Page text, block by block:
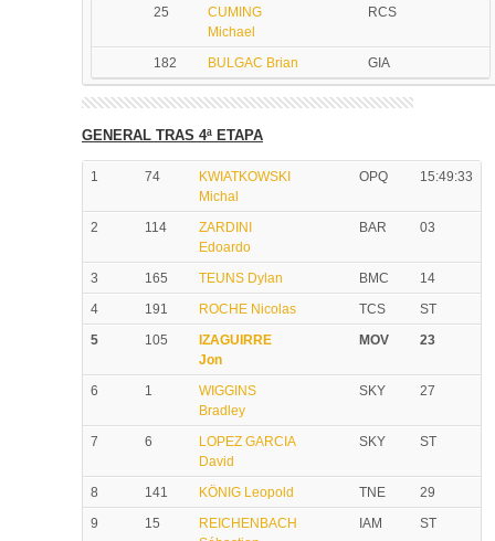
25
CUMING
Michael
RCS
182 BULGAC Brian GIA
GENERAL TRAS 4ª ETAPA
1 74
KWIATKOWSKI
Michal
OPQ 15:49:33
2 114
ZARDINI
Edoardo
BAR 03
3 165 TEUNS Dylan BMC
14
4
191 ROCHE Nicolas TCS
ST
5
105
IZAGUIRRE
Jon
MOV 23
6 1
WIGGINS
Bradley
SKY 27
7 6
LOPEZ GARCIA
David
SKY ST
8 141 KÖNIG Leopold TNE
29
9
15
REICHENBACH
IAM ST